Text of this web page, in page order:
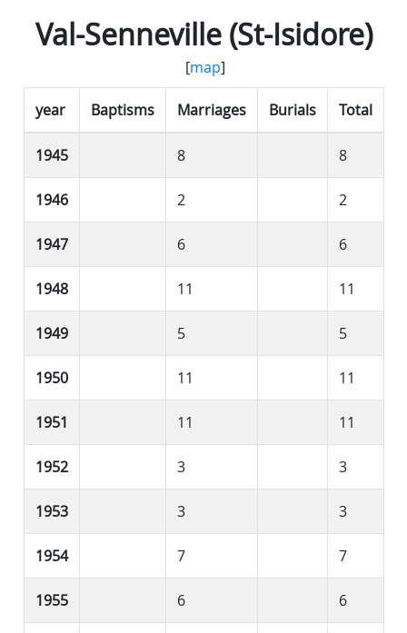
Val-Senneville (St-Isidore)
[map]
year Baptisms Marriages Burials Total
1945 8 8
1946 2 2
1947 6 6
1948 11 11
1949 5 5
1950 11 11
1951 11 11
1952 3 3
1953 3 3
1954 7 7
1955 6 6